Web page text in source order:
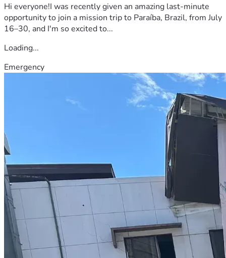
Hi everyone!I was recently given an amazing last-minute
opportunity to join a mission trip to Paraíba, Brazil, from July
16–30, and I'm so excited to...
Loading...
Emergency